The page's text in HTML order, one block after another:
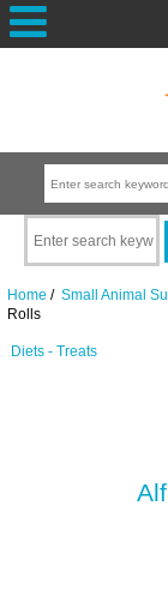
Home / Small Animal
Rolls
Diets - Treats